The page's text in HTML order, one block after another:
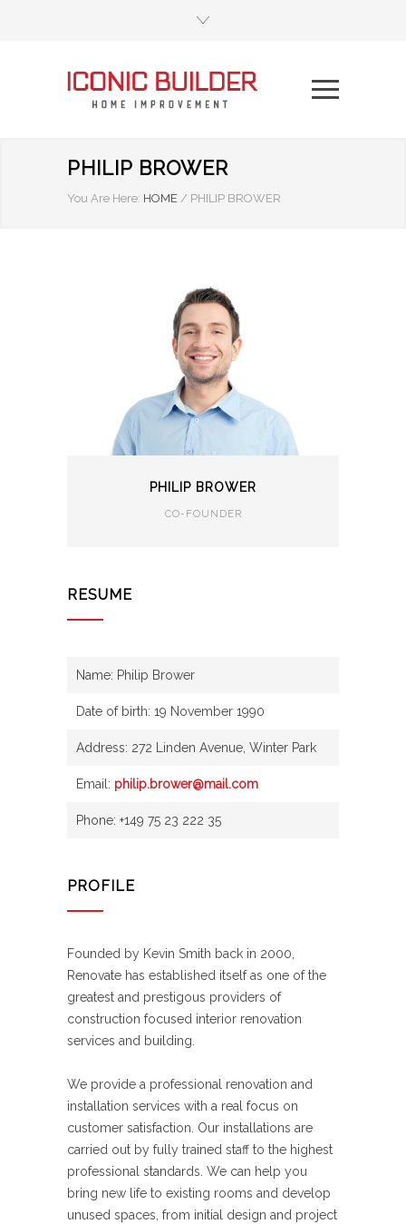
PHILIP BROWER
You Are Here: HOME / PHILIP BROWER
PHILIP BROWER
CO-FOUNDER
RESUME
Name: Philip Brower
Date of birth: 19 November 1990
Address: 272 Linden Avenue, Winter Park
Email: philip.brower@mail.com
Phone: +149 75 23 222 35
PROFILE
Founded by Kevin Smith back in 2000,
Renovate has established itself as one of the
greatest and prestigous providers of
construction focused interior renovation
services and building.
We provide a professional renovation and
installation services with a real focus on
customer satisfaction. Our installations are
carried out by fully trained staff to the highest
professional standards. We can help you
bring new life to existing rooms and develop
unused spaces, from initial design and project